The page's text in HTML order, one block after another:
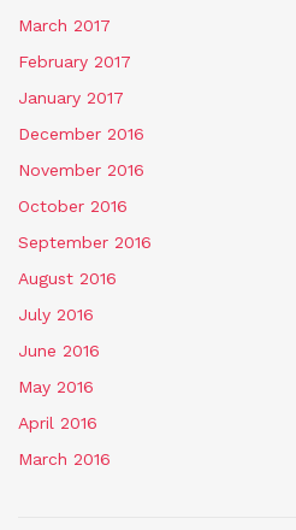
March 2017
February 2017
January 2017
December 2016
November 2016
October 2016
September 2016
August 2016
July 2016
June 2016
May 2016
April 2016
March 2016